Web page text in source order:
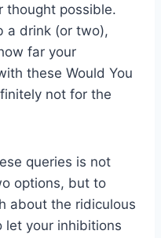
thought possible.
a ⁤drink (or ‌two),
far ⁤your
these Would You⁤
⁤not for the
queries is not
options, but to
about the ridiculous
‌let your ⁢inhibitions